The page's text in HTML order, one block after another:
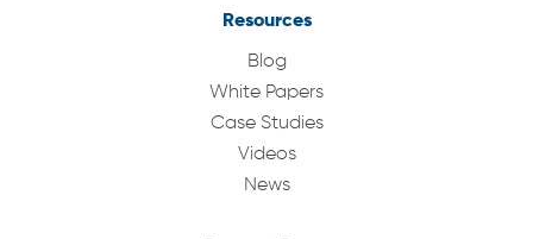
Resources
Blog
White Papers
Case Studies
Videos
News